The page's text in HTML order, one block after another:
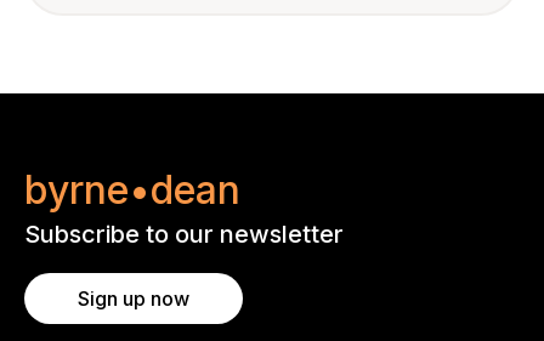
byrne•dean
Subscribe to our newsletter
Sign up now